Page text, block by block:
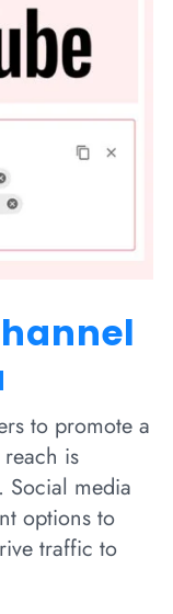
to promote a
reach is
Social media
options to
traffic to